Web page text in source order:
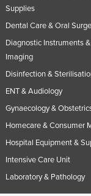
Supplies
Dental Care & Oral
Diagnostic Instruments
Imaging
Disinfection &
ENT & Audiology
Gynaecology &
Homecare & Consumer
Hospital Equipment &
Intensive Care Unit
Laboratory & Pathology